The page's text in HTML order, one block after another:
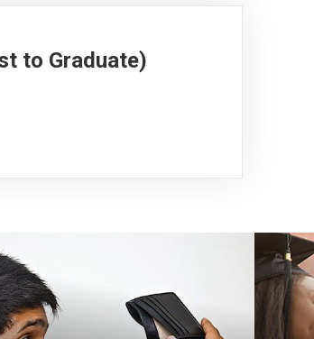
to Graduate)